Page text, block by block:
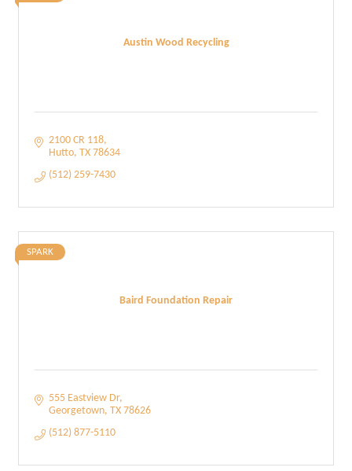
Austin Wood Recycling
2100 CR 118
Hutto TX 78634
(512) 259-7430
Baird Foundation Repair
SPARK
555 Eastview Dr
Georgetown TX 78626
(512) 877-5110